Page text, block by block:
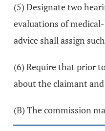
(5) Designate two
evaluations of
advice shall assign
(6) Require that prior
about the claimant
(B) The commission